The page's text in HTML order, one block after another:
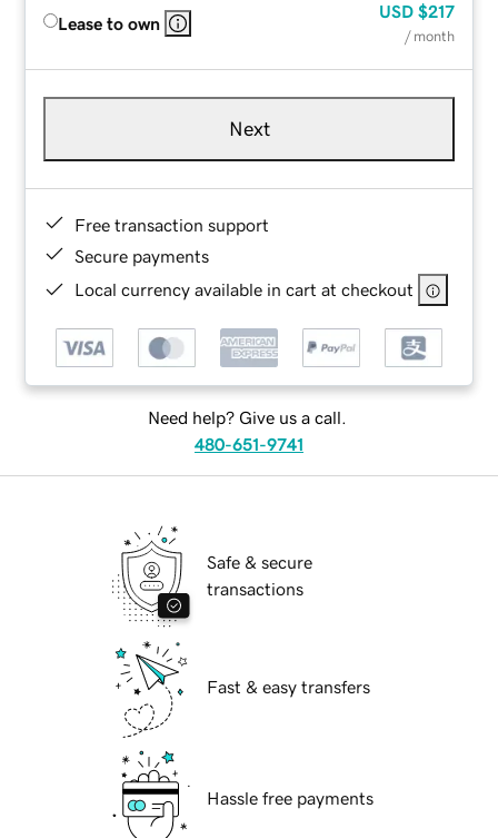
Lease to own
USD $217
/ month
Next
Free transaction support
Secure payments
Local currency available in cart at checkout
Need help? Give us a call.
480-651-9741
Safe & secure
transactions
Fast & easy transfers
Hassle free payments